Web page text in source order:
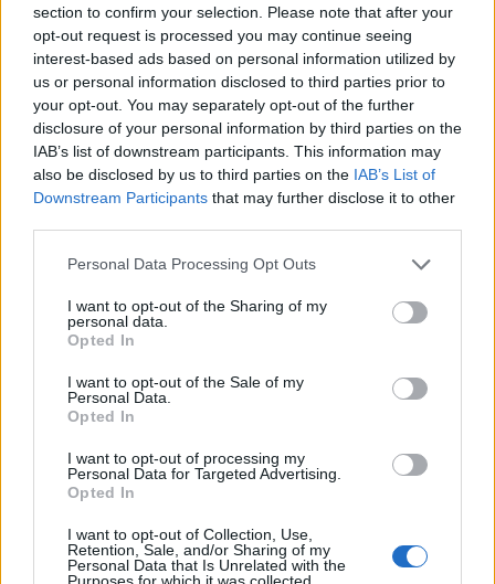
section to confirm your selection. Please note that after your
opt-out request is processed you may continue seeing
interest-based ads based on personal information utilized by
us or personal information disclosed to third parties prior to
your opt-out. You may separately opt-out of the further
disclosure of your personal information by third parties on the
IAB’s list of downstream participants. This information may
also be disclosed by us to third parties on the IAB’s List of
Downstream Participants that may further disclose it to other
Personal Data Processing Opt Outs
I want to opt-out of the Sharing of my
personal data.
Opted In
I want to opt-out of the Sale of my
Personal Data.
Opted In
I want to opt-out of processing my
Personal Data for Targeted Advertising.
Opted In
I want to opt-out of Collection, Use,
Retention, Sale, and/or Sharing of my
Personal Data that Is Unrelated with the
Purposes for which it was collected.
0 - 0
Squalificato 0 - 0%
Infortunato 0 - 0
Inutilizzato 38 - 100 %
Scarica riepilogo
stagionale
Giornata Entrato Bonus/Malus
FIO 2-1 TOR
TOR 4-0 SAL